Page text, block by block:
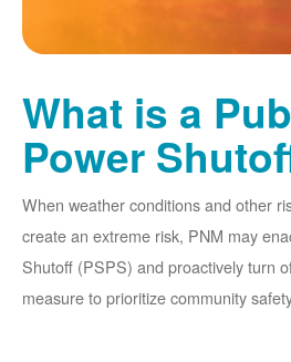
What is a
Power
When weather conditions and other
create an extreme risk, PNM may
Shutoff (PSPS) and proactively turn
measure to prioritize community